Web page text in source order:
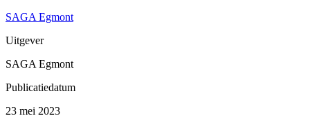
SAGA Egmont
Uitgever
SAGA Egmont
Publicatiedatum
23 mei 2023